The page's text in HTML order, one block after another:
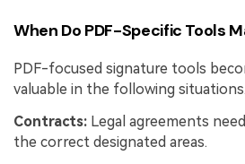
When Do PDF-Specific Tools
PDF-focused signature tools
valuable in the following situations.
Contracts: Legal agreements
the correct designated areas.